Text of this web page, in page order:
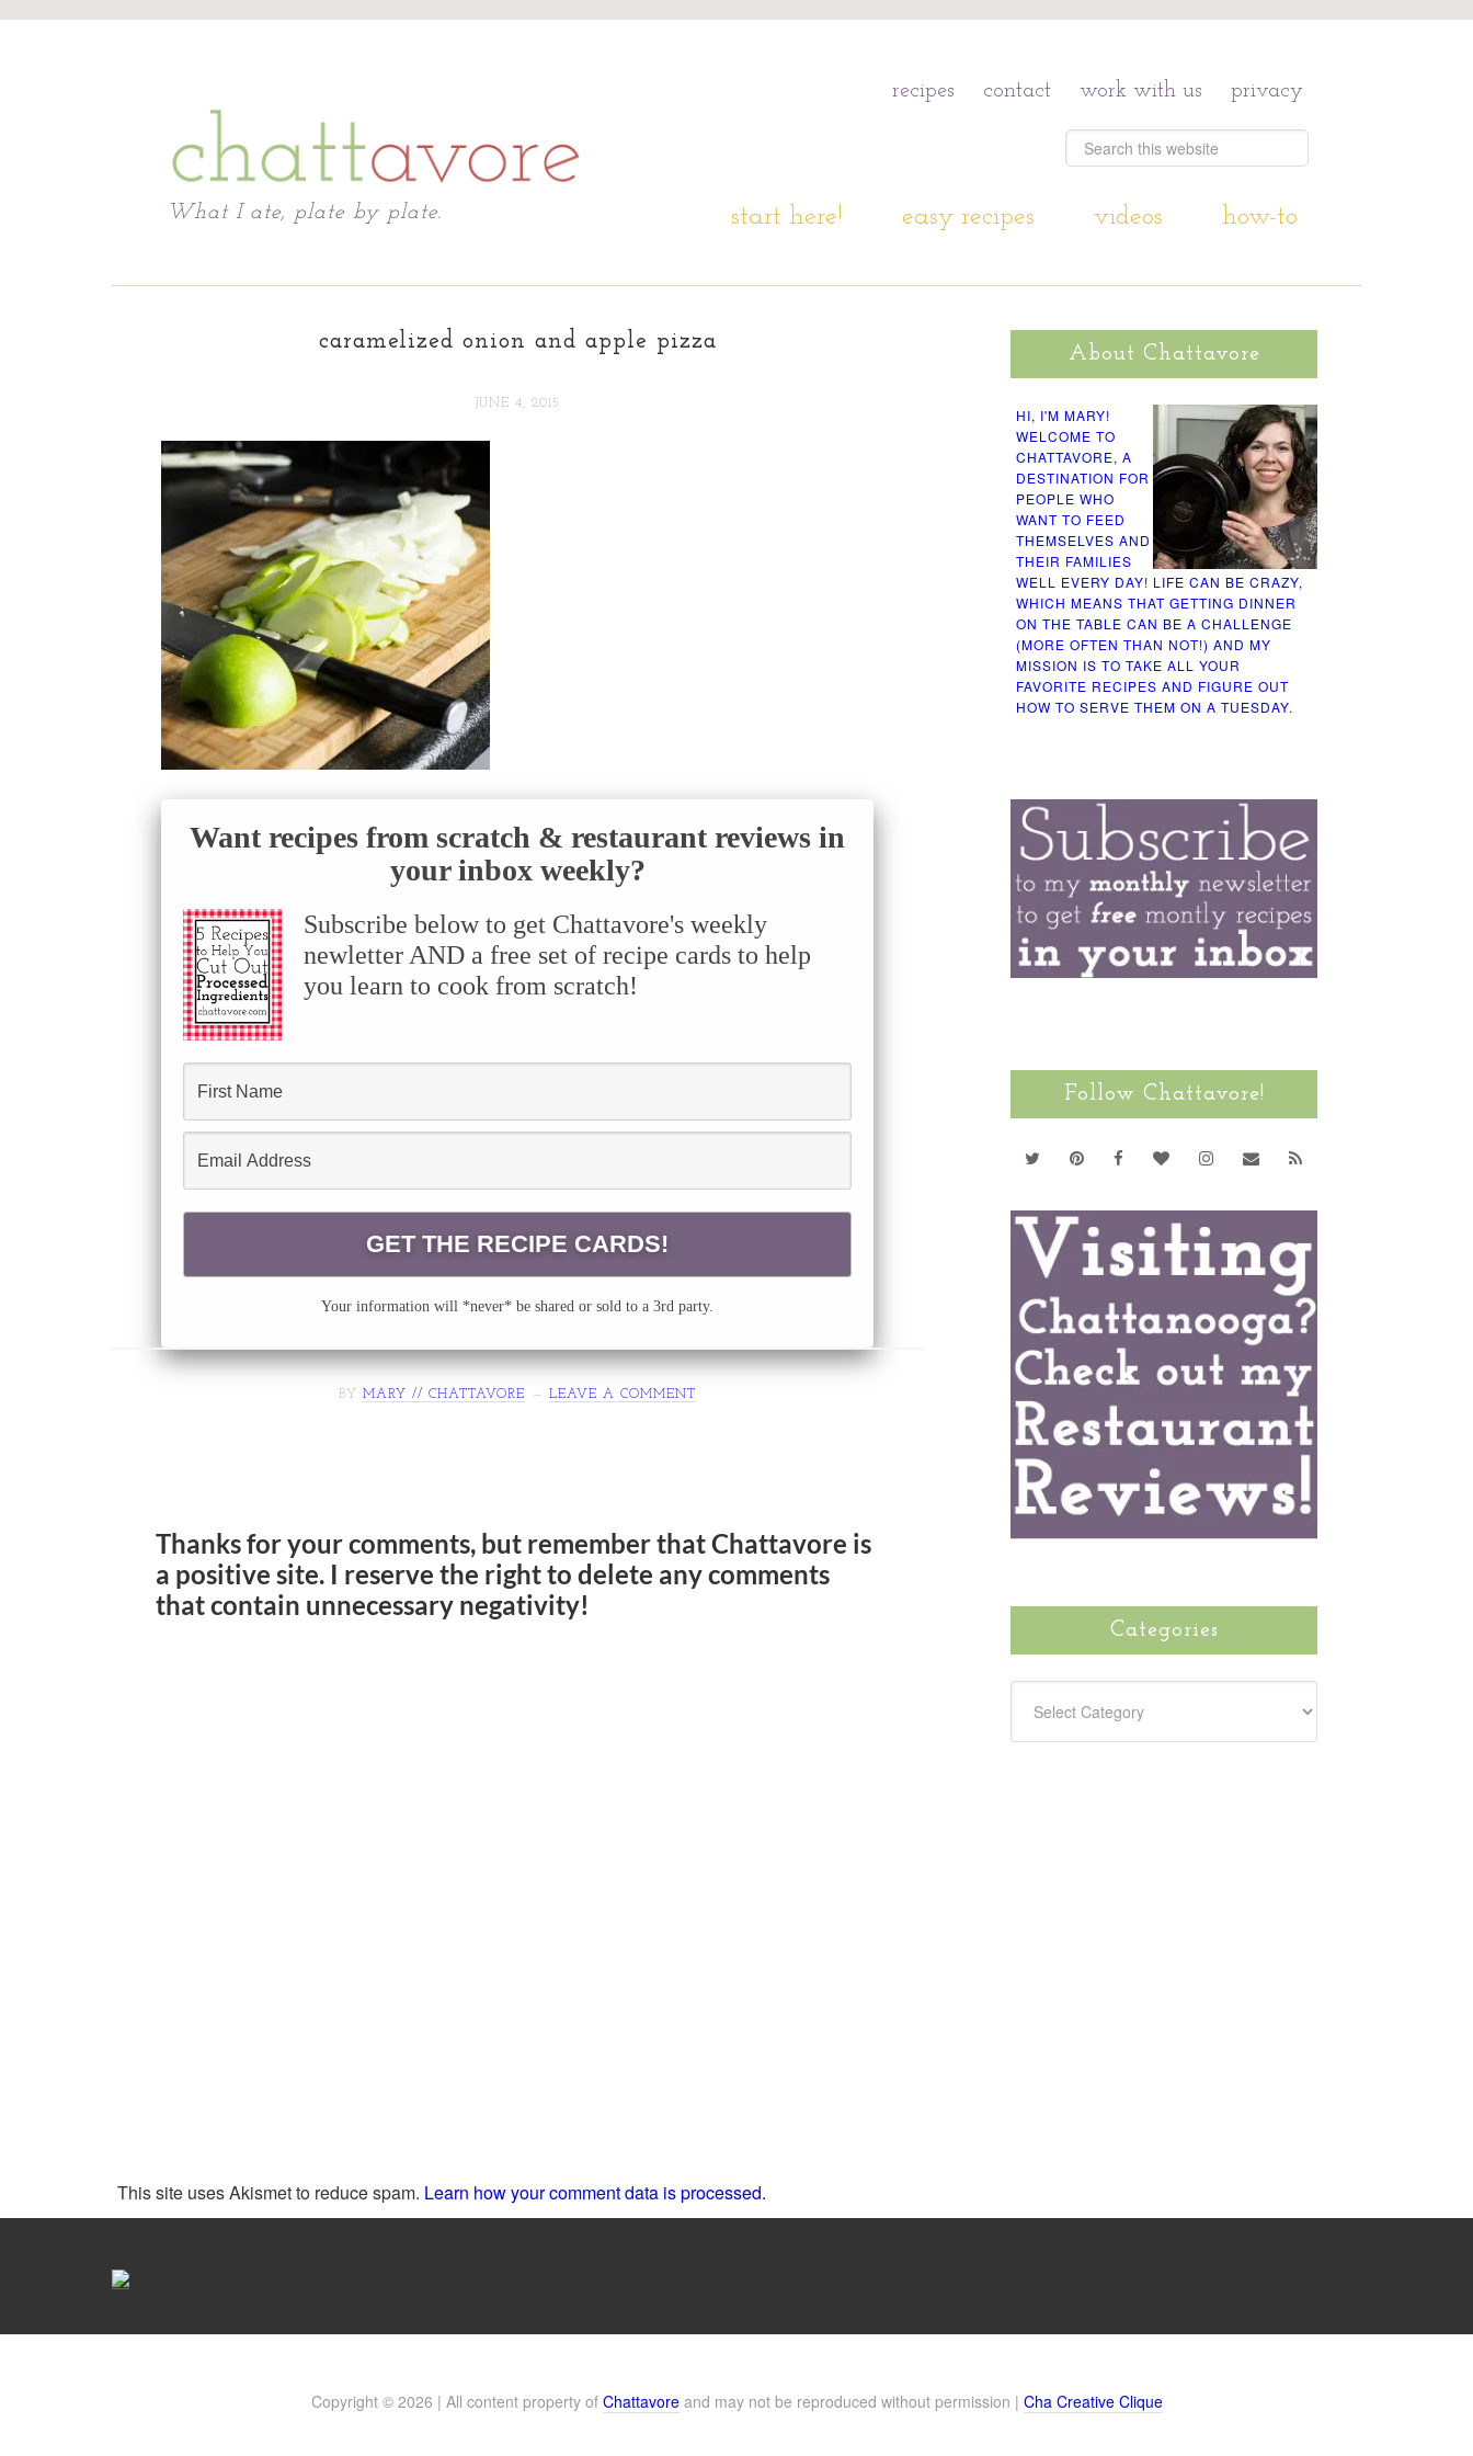
recipes contact work with us privacy
What I ate, plate by plate. start here! easy recipes videos how-to
caramelized onion and apple pizza
JUNE 4, 2015
Want recipes from scratch & restaurant reviews in
your inbox weekly?
Subscribe below to get Chattavore's weekly
newletter AND a free set of recipe cards to help
you learn to cook from scratch!
Your information will *never* be shared or sold to a 3rd party.
BY MARY // CHATTAVORE LEAVE A COMMENT
Thanks for your comments, but remember that Chattavore is
a positive site. I reserve the right to delete any comments
that contain unnecessary negativity!
This site uses Akismet to reduce spam. Learn how your comment data is processed.
About Chattavore
HI, I'M MARY!
WELCOME TO
CHATTAVORE, A
DESTINATION FOR
PEOPLE WHO
WANT TO FEED
THEMSELVES AND
THEIR FAMILIES
WELL EVERY DAY! LIFE CAN BE CRAZY,
WHICH MEANS THAT GETTING DINNER
ON THE TABLE CAN BE A CHALLENGE
(MORE OFTEN THAN NOT!) AND MY
MISSION IS TO TAKE ALL YOUR
FAVORITE RECIPES AND FIGURE OUT
HOW TO SERVE THEM ON A TUESDAY.
Follow Chattavore!
Categories
Copyright © 2026 | All content property of Chattavoreand may not be reproduced without permission | Cha Creative Clique